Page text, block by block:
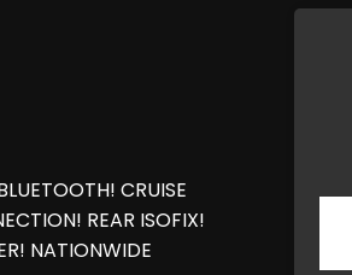
CRUISE
REAR ISOFIX!
NATIONWIDE